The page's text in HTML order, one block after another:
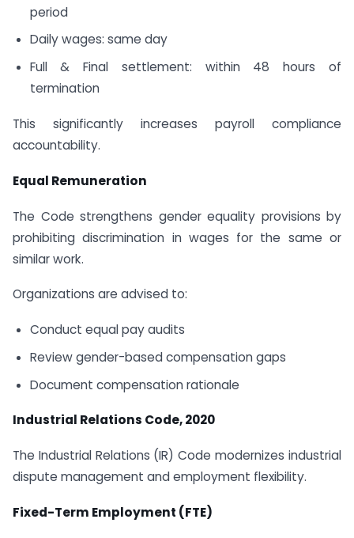
period
Daily wages: same day
Full & Final settlement: within 48 hours of
termination
This significantly increases payroll compliance
accountability.
Equal Remuneration
The Code strengthens gender equality provisions by
prohibiting discrimination in wages for the same or
similar work.
Organizations are advised to:
Conduct equal pay audits
Review gender-based compensation gaps
Document compensation rationale
Industrial Relations Code, 2020
The Industrial Relations (IR) Code modernizes industrial
dispute management and employment flexibility.
Fixed-Term Employment (FTE)